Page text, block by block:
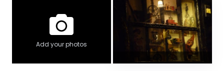
Add your photos